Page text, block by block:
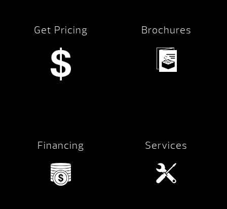
Get Pricing Brochures
Financing Services